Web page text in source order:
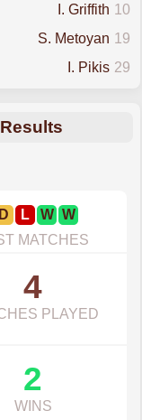
10
I. Griffith
19
S. Metoyan
29
I. Pikis
D L W W
MATCHES
4
PLAYED
2
WINS